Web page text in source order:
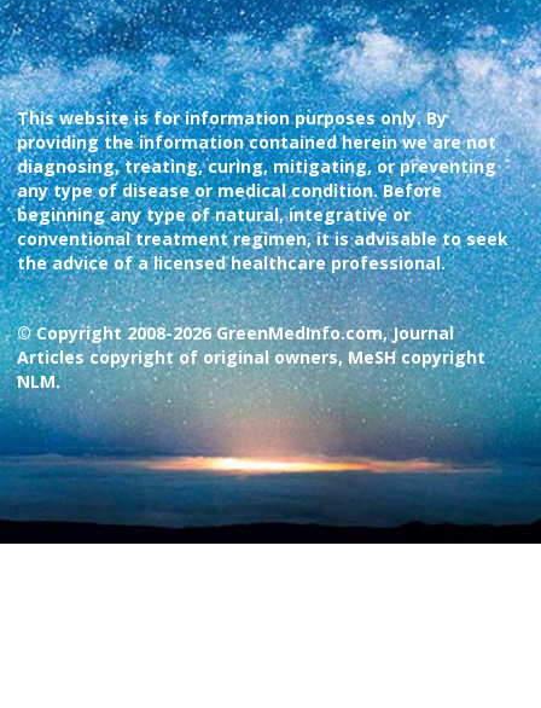
This website is for information purposes only. By
providing the information contained herein we are not
diagnosing, treating, curing, mitigating, or preventing
any type of disease or medical condition. Before
beginning any type of natural, integrative or
conventional treatment regimen, it is advisable to seek
the advice of a licensed healthcare professional.
© Copyright 2008-2026 GreenMedInfo.com, Journal
Articles copyright of original owners, MeSH copyright
NLM.